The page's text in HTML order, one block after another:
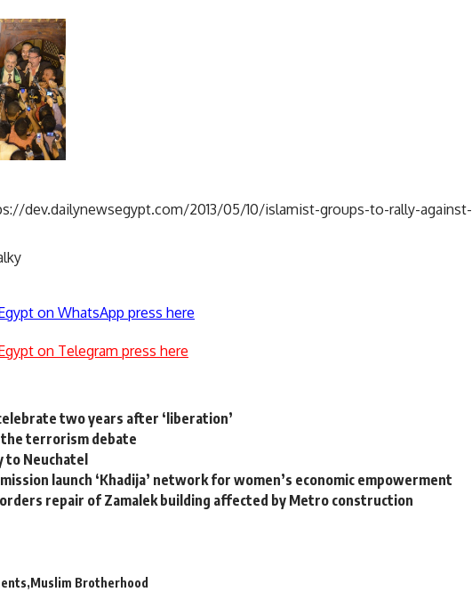
dev.dailynewsegypt.com/2013/05/10/islamist-groups-to-rally-against-
on WhatsApp press here
on Telegram press here
two years after ‘liberation’
terrorism debate
to Neuchatel
launch ‘Khadija’ network for women’s economic empowerment
repair of Zamalek building affected by Metro construction
Muslim Brotherhood